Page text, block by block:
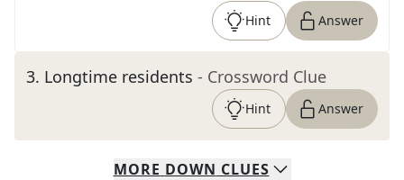
Hint Answer
3. Longtime residents - Crossword Clue
Hint Answer
MORE DOWN CLUES